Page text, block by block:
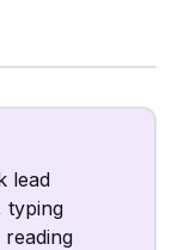
lead
typing